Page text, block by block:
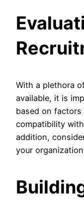
With a plethora
available, it is
based on factors
compatibility
addition,
your